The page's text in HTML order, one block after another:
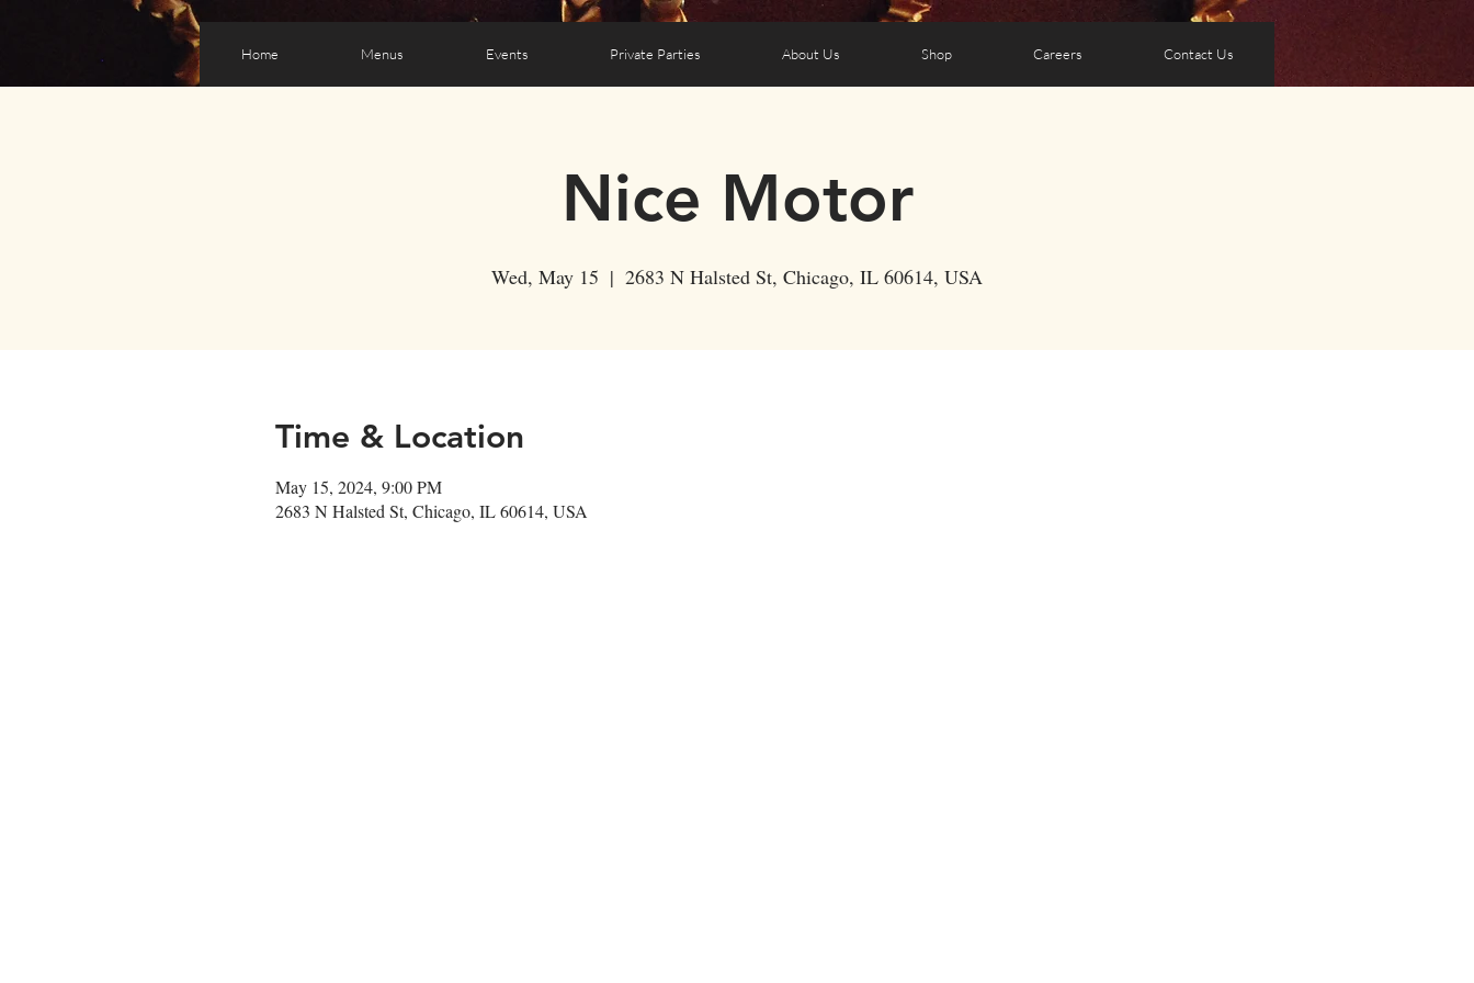
Home Menus Events Private Parties About Us Shop Careers Contact Us
Nice Motor
Wed, May 15
  |
2683 N Halsted St, Chicago, IL 60614, USA
Time & Location
May 15, 2024, 9:00 PM
2683 N Halsted St, Chicago, IL 60614, USA